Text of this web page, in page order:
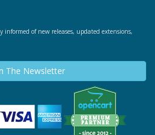
informed of new releases, updated extensions,
The Newsletter